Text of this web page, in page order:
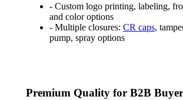
- Custom logo printing, labeling,
and color options
- Multiple closures: CR caps,
pump, spray options
Premium Quality for B2B